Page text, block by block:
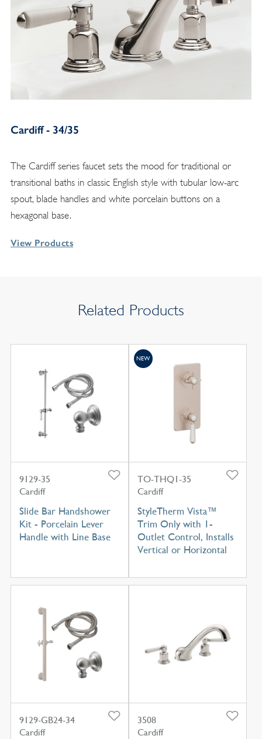
Cardiff - 34/35
The Cardiff series faucet sets the mood for traditional or
transitional baths in classic English style with tubular low-arc
spout, blade handles and white porcelain buttons on a
hexagonal base.
View Products
Related Products
9129-35
Cardiff
Slide Bar Handshower
Kit - Porcelain Lever
Handle with Line Base
TO-THQ1-35
Cardiff
StyleTherm Vista™
Trim Only with 1-
Outlet Control, Installs
Vertical or Horizontal
NEW
9129-GB24-34
Cardiff
3508
Cardiff